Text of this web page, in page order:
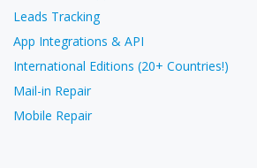
Leads Tracking
App Integrations & API
International Editions (20+ Countries!)
Mail-in Repair
Mobile Repair